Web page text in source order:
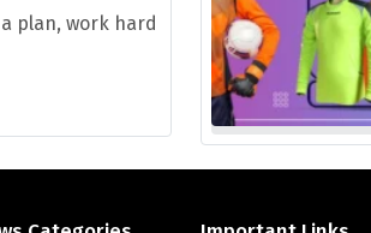
plan, work hard